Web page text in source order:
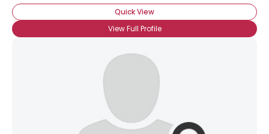
Quick View
View Full Profile